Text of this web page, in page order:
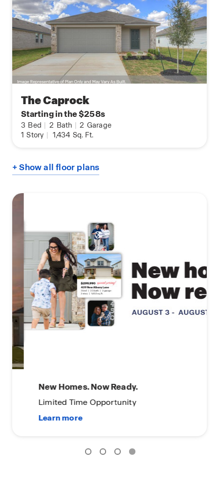
The Caprock
Starting in the $258s
3 Bed | 2 Bath | 2 Garage
1 Story | 1,434 Sq. Ft.
+ Show all floor plans
New Homes. Now Ready.
Limited Time Opportunity